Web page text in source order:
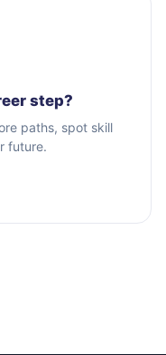
step?
paths, spot skill
future.